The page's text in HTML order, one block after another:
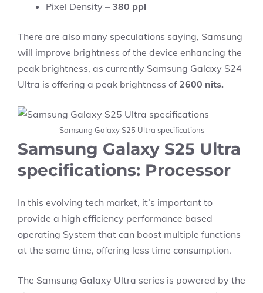
Pixel Density – 380 ppi
There are also many speculations saying, Samsung
will improve brightness of the device enhancing the
peak brightness, as currently Samsung Galaxy S24
Ultra is offering a peak brightness of 2600 nits.
Samsung Galaxy S25 Ultra specifications
Samsung Galaxy S25 Ultra
specifications: Processor
In this evolving tech market, it’s important to
provide a high efficiency performance based
operating System that can boost multiple functions
at the same time, offering less time consumption.
The Samsung Galaxy Ultra series is powered by the